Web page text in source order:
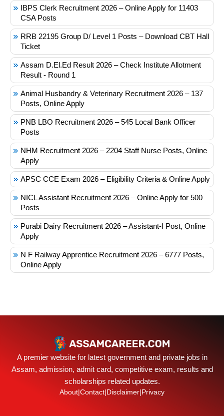
IBPS Clerk Recruitment 2026 – Online Apply for 11403
CSA Posts
RRB 22195 Group D/ Level 1 Posts – Download CBT Hall
Ticket
Assam D.El.Ed Result 2026 – Check Institute Allotment
Result - Round 1
Animal Husbandry & Veterinary Recruitment 2026 – 137
Posts, Online Apply
PNB LBO Recruitment 2026 – 545 Local Bank Officer
Posts
NHM Recruitment 2026 – 2204 Staff Nurse Posts, Online
Apply
APSC CCE Exam 2026 – Eligibility Criteria & Online Apply
NICL Assistant Recruitment 2026 – Online Apply for 500
Posts
Purabi Dairy Recruitment 2026 – Assistant-I Post, Online
Apply
N F Railway Apprentice Recruitment 2026 – 6777 Posts,
Online Apply
A premier website for latest government and private jobs in
Assam, admission, admit card, competitive exam, results and
scholarships related updates.
About|Contact|Disclaimer|Privacy